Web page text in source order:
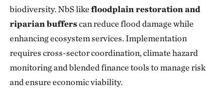
biodiversity. NbS likefloodplain restoration and
riparian bufferscan reduce flood damage while
enhancing ecosystem services. Implementation
requires cross-sector coordination, climate hazard
monitoring and blended finance tools to manage risk
and ensure economic viability.